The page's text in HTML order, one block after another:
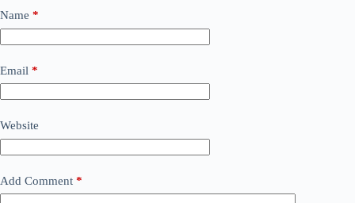
Name *
Email *
Website
Add Comment *